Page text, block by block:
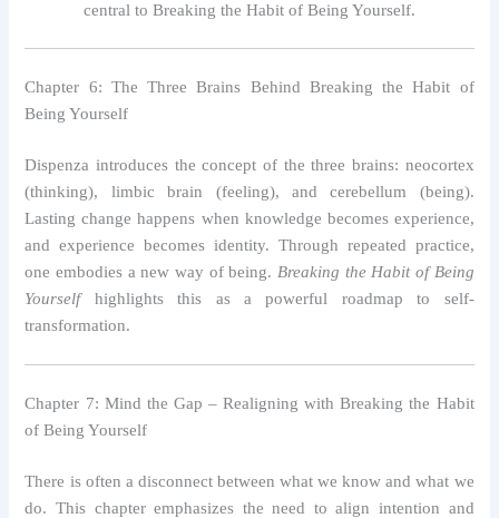
central to Breaking the Habit of Being Yourself.
Chapter 6: The Three Brains Behind Breaking the Habit of
Being Yourself
Dispenza introduces the concept of the three brains: neocortex
(thinking), limbic brain (feeling), and cerebellum (being).
Lasting change happens when knowledge becomes experience,
and experience becomes identity. Through repeated practice,
one embodies a new way of being. Breaking the Habit of Being
Yourselfhighlights this as a powerful roadmap to self-
transformation.
Chapter 7: Mind the Gap – Realigning with Breaking the Habit
of Being Yourself
There is often a disconnect between what we know and what we
do. This chapter emphasizes the need to align intention and